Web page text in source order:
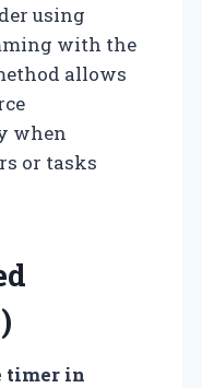
using
with the
allows
when
or tasks
timer in